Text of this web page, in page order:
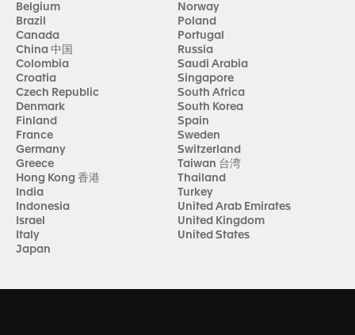
Belgium
Brazil
Canada
China 中国
Colombia
Croatia
Czech Republic
Denmark
Finland
France
Germany
Greece
Hong Kong 香港
India
Indonesia
Israel
Italy
Japan
Norway
Poland
Portugal
Russia
Saudi Arabia
Singapore
South Africa
South Korea
Spain
Sweden
Switzerland
Taiwan 台湾
Thailand
Turkey
United Arab Emirates
United Kingdom
United States